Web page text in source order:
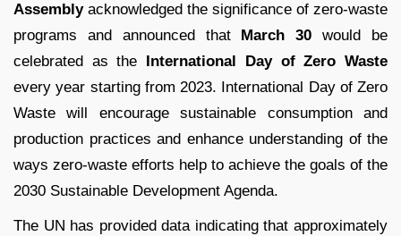
Assemblyacknowledged the significance of zero-waste
programs and announced thatMarch 30 would be
celebrated as the International Day of Zero Waste
every year starting from 2023. International Day of Zero
Waste will encourage sustainable consumption and
production practices and enhance understanding of the
ways zero-waste efforts help to achieve the goals of the
2030 Sustainable Development Agenda.
The UN has provided data indicating that approximately